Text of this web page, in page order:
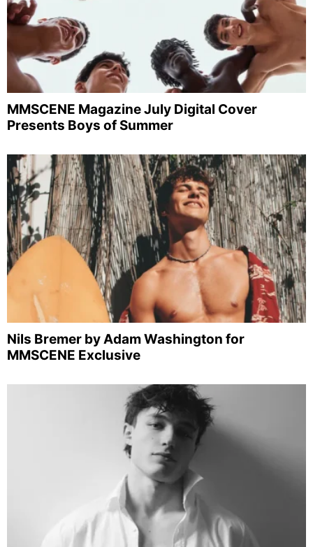
MMSCENE Magazine July Digital Cover
Presents Boys of Summer
Nils Bremer by Adam Washington for
MMSCENE Exclusive